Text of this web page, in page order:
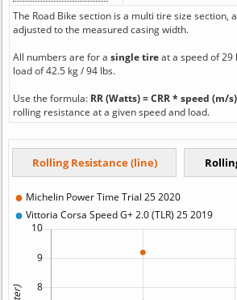
The Road Bike section is a multi tire size section,
adjusted to the measured casing width.
All numbers are for a single tireat a speed of 29
load of 42.5 kg / 94 lbs.
Use the formula: RR (Watts) = CRR * speed (m/
rolling resistance at a given speed and load.